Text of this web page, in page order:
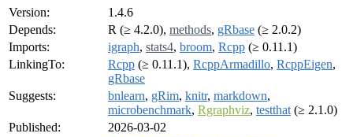
Version:
1.4.6
Depends:
R (≥ 4.2.0), methods, gRbase (≥ 2.0.2)
Imports:
igraph, stats4, broom, Rcpp (≥ 0.11.1)
LinkingTo:
Rcpp (≥ 0.11.1), RcppArmadillo, RcppEigen,
gRbase
Suggests:
bnlearn, gRim, knitr, markdown,
microbenchmark, Rgraphviz, testthat (≥ 2.1.0)
Published:
2026-03-02